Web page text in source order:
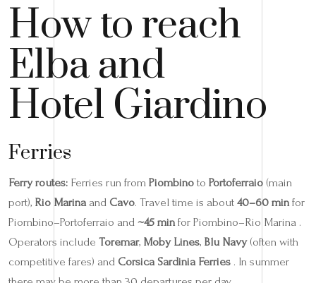
How to reach
Elba and
Hotel Giardino
Ferries
Ferry routes: Ferries run from Piombino to Portoferraio (main
port), Rio Marinaand Cavo. Travel time is about 40–60 minfor
Piombino–Portoferraio and ~45 minfor Piombino–Rio Marina .
Operators include Toremar, Moby Lines, Blu Navy(often with
competitive fares) and Corsica Sardinia Ferries . In summer